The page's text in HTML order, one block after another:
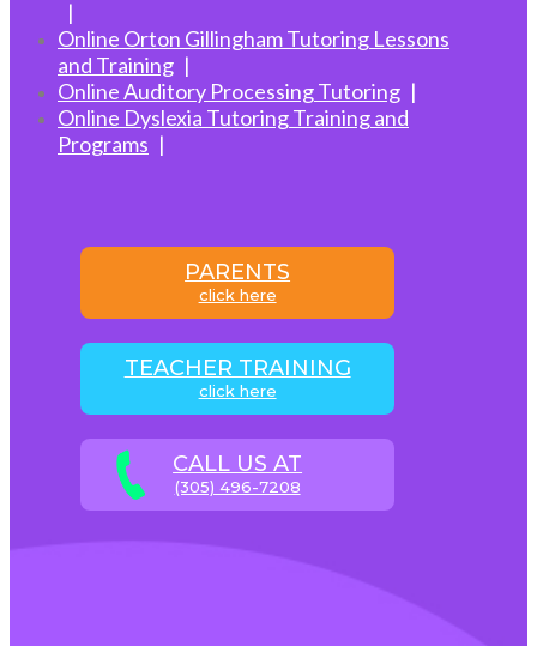
Online Orton Gillingham Tutoring Lessons
and Training
Online Auditory Processing Tutoring
Online Dyslexia Tutoring Training and
Programs
PARENTS
click here
TEACHER TRAINING
click here
CALL US AT
(305) 496-7208